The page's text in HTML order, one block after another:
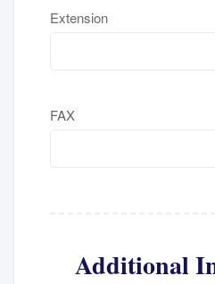
Extension
FAX
Additional